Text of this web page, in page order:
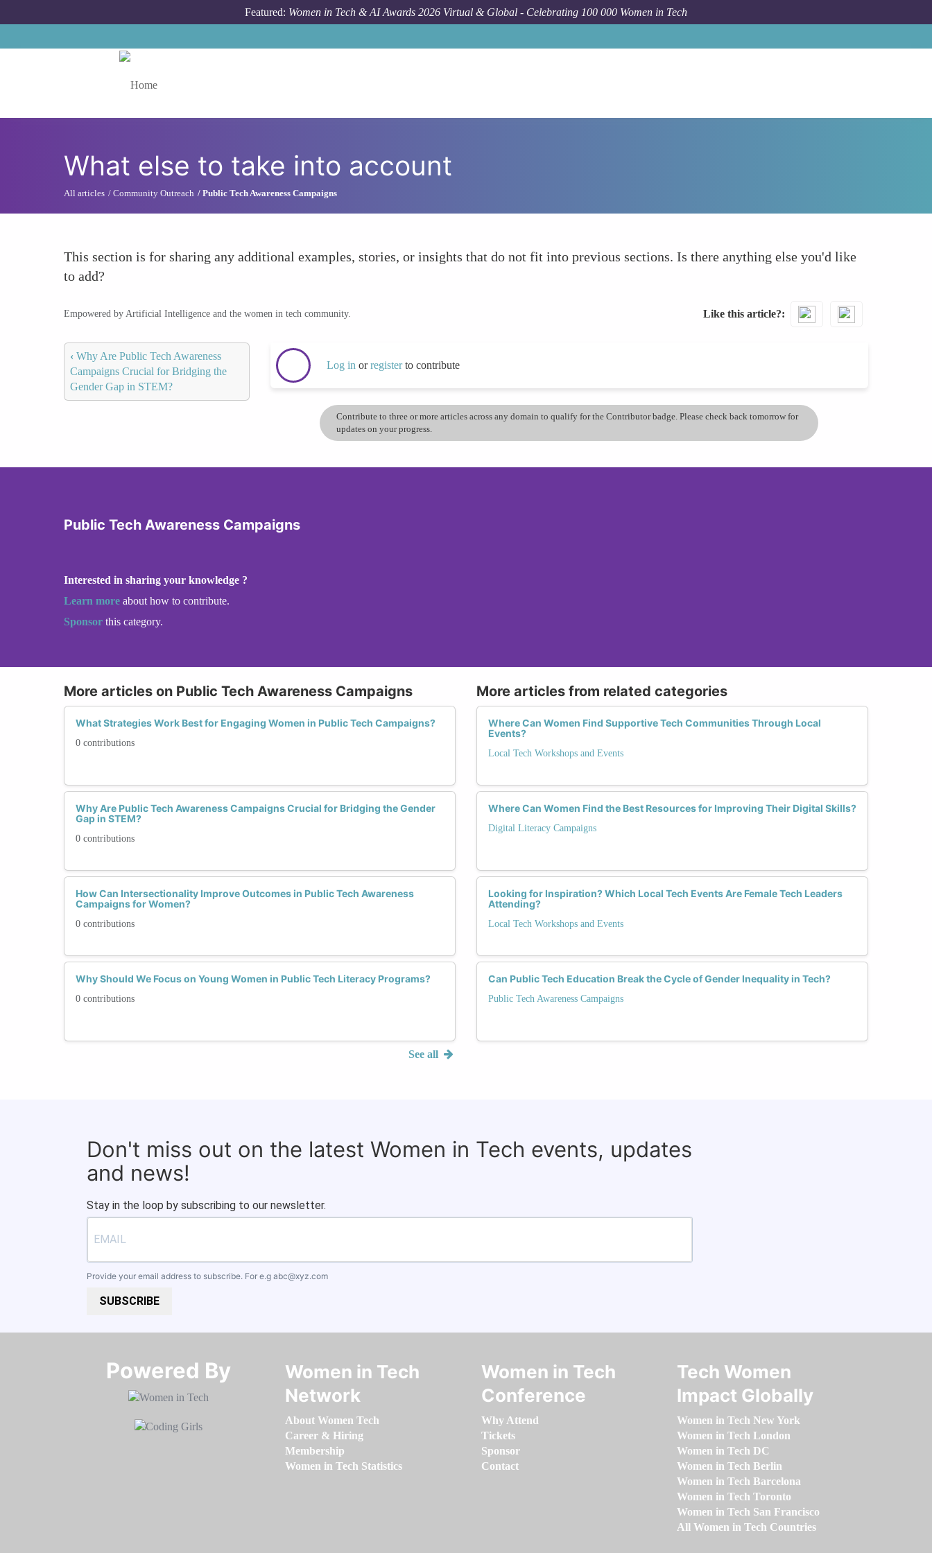
Featured: Women in Tech & AI Awards 2026 Virtual & Global - Celebrating 100 000 Women in Tech
What else to take into account
All articles Community Outreach Public Tech Awareness Campaigns
This section is for sharing any additional examples, stories, or insights that do not fit into previous sections. Is there anything else you'd like
to add?
Empowered by Artificial Intelligence and the women in tech community. Like this article?
‹ Why Are Public Tech Awareness
Campaigns Crucial for Bridging the
Gender Gap in STEM?
Log in orregisterto contribute
Contribute to three or more articles across any domain to qualify for the Contributor badge. Please check back tomorrow for
updates on your progress.
Public Tech Awareness Campaigns
Interested in sharing your knowledge ?
Learn more about how to contribute.
Sponsor this category.
More articles on Public Tech Awareness Campaigns
What Strategies Work Best for Engaging Women in Public Tech Campaigns?
0 contributions
Why Are Public Tech Awareness Campaigns Crucial for Bridging the Gender
Gap in STEM?
0 contributions
How Can Intersectionality Improve Outcomes in Public Tech Awareness
Campaigns for Women?
0 contributions
Why Should We Focus on Young Women in Public Tech Literacy Programs?
0 contributions
See all
More articles from related categories
Where Can Women Find Supportive Tech Communities Through Local
Events?
Local Tech Workshops and Events
Where Can Women Find the Best Resources for Improving Their Digital Skills?
Digital Literacy Campaigns
Looking for Inspiration? Which Local Tech Events Are Female Tech Leaders
Attending?
Local Tech Workshops and Events
Can Public Tech Education Break the Cycle of Gender Inequality in Tech?
Public Tech Awareness Campaigns
Don't miss out on the latest Women in Tech events, updates
and news!
Stay in the loop by subscribing to our newsletter.
Provide your email address to subscribe. For e.g abc@xyz.com
SUBSCRIBE
Powered By​​​​​​​
Women in Tech
Network
About Women Tech
Career & Hiring
Membership
Women in Tech Statistics
Women in Tech
Conference
Why Attend
Tickets
Sponsor
Contact
Tech Women
Impact Globally
Women in Tech New York
Women in Tech London
Women in Tech DC
Women in Tech Berlin
Women in Tech Barcelona
Women in Tech Toronto
Women in Tech San Francisco
All Women in Tech Countries